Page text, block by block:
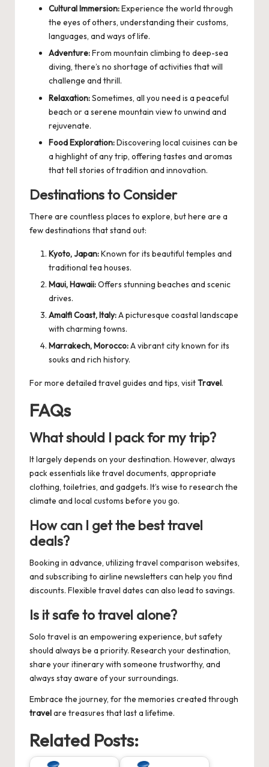
Cultural Immersion:Experience the world through
the eyes of others, understanding their customs,
languages, and ways of life.
Adventure:From mountain climbing to deep-sea
diving, there’s no shortage of activities that will
challenge and thrill.
Relaxation:Sometimes, all you need is a peaceful
beach or a serene mountain view to unwind and
rejuvenate.
Food Exploration:Discovering local cuisines can be
a highlight of any trip, offering tastes and aromas
that tell stories of tradition and innovation.
Destinations to Consider
There are countless places to explore, but here are a
few destinations that stand out:
Kyoto, Japan:Known for its beautiful temples and
traditional tea houses.
Maui, Hawaii:Offers stunning beaches and scenic
drives.
Amalfi Coast, Italy:A picturesque coastal landscape
with charming towns.
Marrakech, Morocco:A vibrant city known for its
souks and rich history.
For more detailed travel guides and tips, visitTravel.
FAQs
What should I pack for my trip?
It largely depends on your destination. However, always
pack essentials like travel documents, appropriate
clothing, toiletries, and gadgets. It’s wise to research the
climate and local customs before you go.
How can I get the best travel
deals?
Booking in advance, utilizing travel comparison websites,
and subscribing to airline newsletters can help you find
discounts. Flexible travel dates can also lead to savings.
Is it safe to travel alone?
Solo travel is an empowering experience, but safety
should always be a priority. Research your destination,
share your itinerary with someone trustworthy, and
always stay aware of your surroundings.
Embrace the journey, for the memories created through
travelare treasures that last a lifetime.
Related Posts: